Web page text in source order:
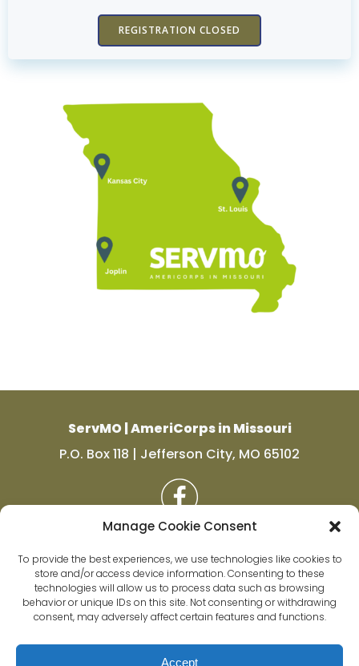
Manage Cookie Consent
To provide the best experiences, we use technologies like cookies to
store and/or access device information. Consenting to these
technologies will allow us to process data such as browsing
behavior or unique IDs on this site. Not consenting or withdrawing
consent, may adversely affect certain features and functions.
Accept
REGISTRATION CLOSED
ServMO | AmeriCorps in Missouri
P.O. Box 118 | Jefferson City, MO 65102